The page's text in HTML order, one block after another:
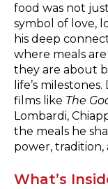
food was not
symbol of love,
his deep
where meals
they are about
life’s
films like The
Lombardi,
the meals he
power, tradition,
What’s